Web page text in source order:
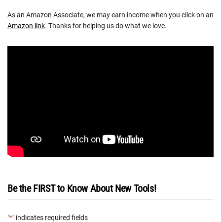
As an Amazon Associate, we may earn income when you click on an
Amazon link. Thanks for helping us do what we love.
Be the FIRST to Know About New Tools!
"*" indicates required fields